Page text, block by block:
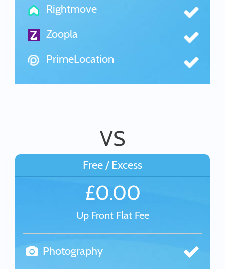
Rightmove
Zoopla
PrimeLocation
VS
Free / Excess
£0.00
Up Front Flat Fee
Photography